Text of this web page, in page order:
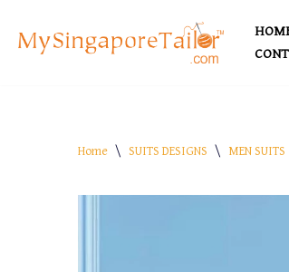
Skip
Home \ SUITS DESIGNS \ MEN SUITS